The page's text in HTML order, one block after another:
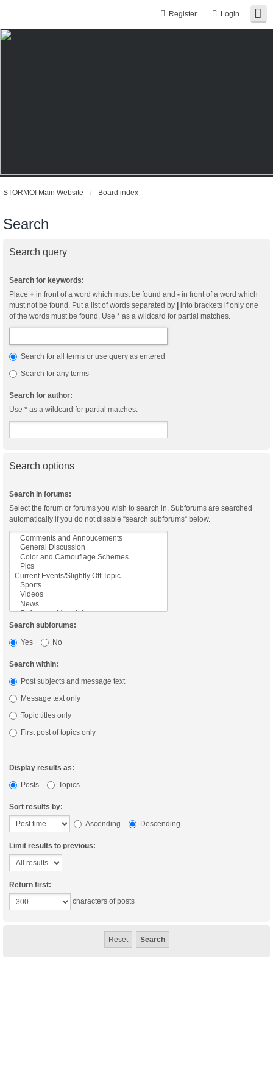
Login
Register
STORMO! Main Website Board index
Search
Search query
Search for keywords:
Place + in front of a word which must be found and - in front of a word which
must not be found. Put a list of words separated by
into brackets if only one
of the words must be found. Use * as a wildcard for partial matches.
Search for all terms or use query as entered
Search for any terms
Search for author:
Use * as a wildcard for partial matches.
Search options
Search in forums:
Select the forum or forums you wish to search in. Subforums are searched
automatically if you do not disable “search subforums“ below.
Search subforums:
Yes
No
Search within:
Post subjects and message text
Message text only
Topic titles only
First post of topics only
Display results as:
Posts
Topics
Sort results by:
Ascending
Descending
Limit results to previous:
Return first:
characters of posts